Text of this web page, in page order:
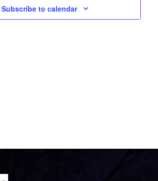
Subscribe to calendar